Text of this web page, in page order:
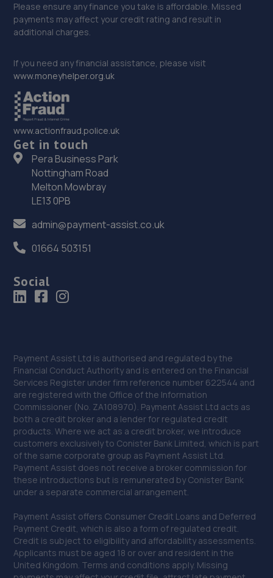
Please ensure any finance you take is affordable. Missed
payments may affect your credit rating and result in
additional charges.
If you need any financial assistance, please visit
www.moneyhelper.org.uk
www.actionfraud.police.uk
Get in touch
Pera Business Park
Nottingham Road
Melton Mowbray
LE13 0PB
admin@payment-assist.co.uk
01664 503151
Social
Payment Assist Ltd is authorised and regulated by the
Financial Conduct Authority and is entered on the Financial
Services Register under firm reference number 622544 and
are registered with the Office of the Information
Commissioner (No. ZA108970). Payment Assist Ltd acts as
both a credit broker and a lender for regulated credit
products. Where we act as a credit broker, we introduce
customers exclusively to Conister Bank Limited, which is part
of the same corporate group as Payment Assist Ltd.
Payment Assist does not receive a broker commission for
these introductions but is remunerated by Conister Bank
under a separate commercial arrangement.
Payment Assist offers Consumer Credit Loans and Deferred
Payment Credit, which is also a form of regulated credit.
Credit is subject to eligibility and affordability assessments.
Applicants must be aged 18 or over and resident in the
United Kingdom. Terms and conditions apply. Missing